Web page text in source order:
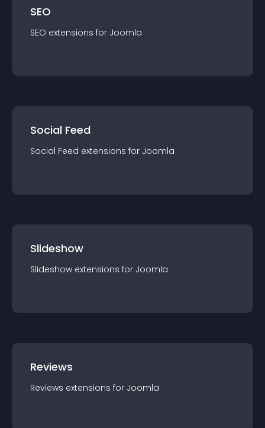
SEO
SEO extensions for Joomla
Social Feed
Social Feed extensions for Joomla
Slideshow
Slideshow extensions for Joomla
Reviews
Reviews extensions for Joomla